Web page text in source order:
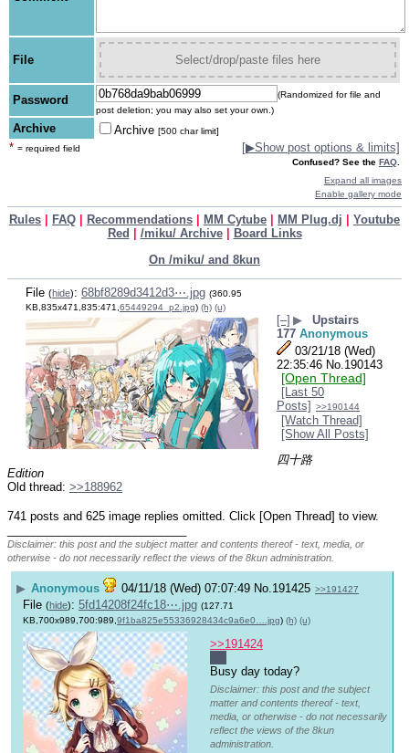
File Select/drop/paste files here
Password
(Randomized for file and
post deletion; you may also set your own.)
Archive Archive [500 char limit]
* = required field [▶Show post options & limits]
Confused? See the FAQ
Expand all images
Enable gallery mode
Rules FAQ Recommendations MM Cytube MM Plug.dj
Youtube
Red
/miku/ Archive|
Board Links
On /miku/ and 8kun
File (hide): 68bf8289d3412d3⋯.jpg (360.95
KB,835x471,835:471, 65449294_p2.jpg) (h) (u)
[–] ▶
Upstairs
177 Anonymous
03/21/18 (Wed)
22:35:46 No. 190143
[Open Thread]
[Last 50
Posts] >>190144
[Watch Thread]
[Show All Posts]
四十路
Edition
Old thread: >>188962
741 posts and 625 image replies omitted. Click [Open Thread] to view.
Disclaimer: this post and the subject matter and contents thereof - text, media, or
otherwise - do not necessarily reflect the views of the 8kun administration.
▶ Anonymous 04/11/18 (Wed) 07:07:49 No. 191425 >>191427
File (hide): 5fd14208f24fc18⋯.jpg (127.71
KB,700x989,700:989,9f1ba825e55336928434c9a6e0….jpg) (h) (u)
>>191424
Busy day today?
Disclaimer: this post and the subject
matter and contents thereof - text,
media, or otherwise - do not necessarily
reflect the views of the 8kun
administration.